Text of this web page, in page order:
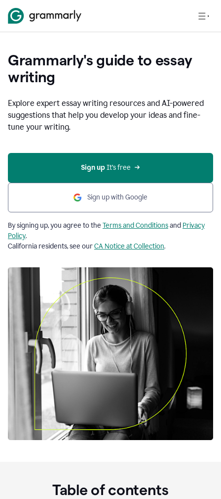
Grammarly's guide to essay
writing
Explore expert essay writing resources and AI-powered
suggestions that help you develop your ideas and fine-
tune your writing.
Sign up It’s free
Sign up with Google
By signing up, you agree to the Terms and Conditionsand Privacy
Policy.
California residents, see ourCA Notice at Collection.
Table of contents